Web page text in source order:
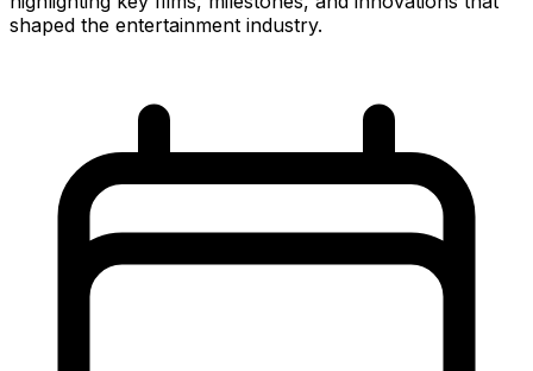
shaped the entertainment industry.